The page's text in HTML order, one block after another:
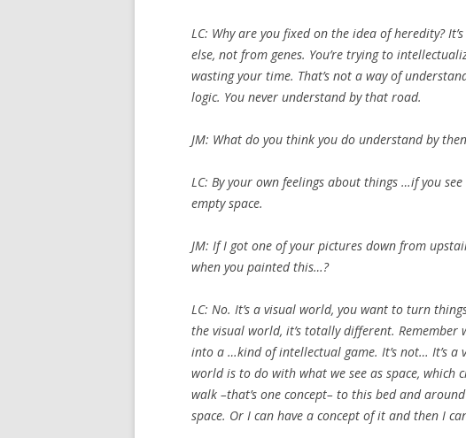
LC: Why are you fixed on the idea of heredity?
else, not from genes. You’re trying to
wasting your time. That’s not a way of
logic. You never understand by that road.
JM: What do you think you do understand by
LC: By your own feelings about things …if you
empty space.
JM: If I got one of your pictures down from
when you painted this…?
LC: No. It’s a visual world, you want to turn
the visual world, it’s totally different. Remember
into a …kind of intellectual game. It’s not… It’s
world is to do with what we see as space, which
walk –that’s one concept– to this bed and
space. Or I can have a concept of it and then I